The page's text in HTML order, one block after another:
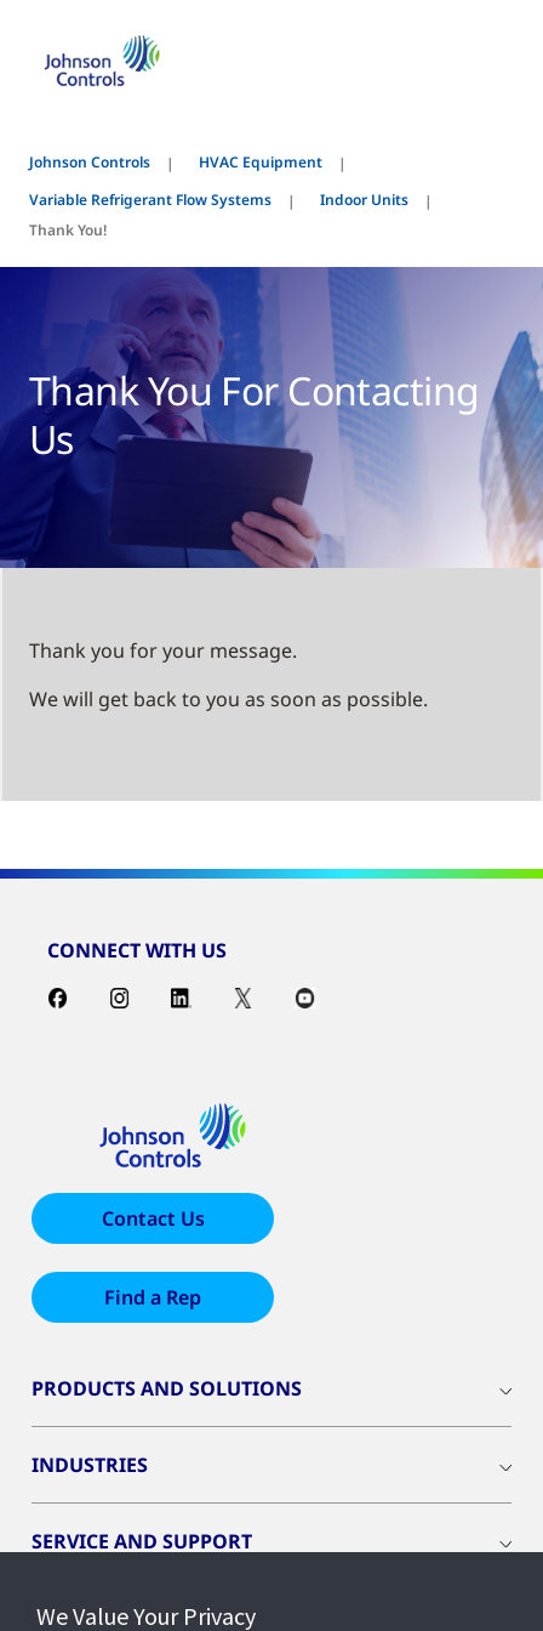
Johnson Controls
HVAC Equipment
Variable Refrigerant Flow Systems
Indoor Units
Thank You!
Thank You For Contacting
Us
Thank you for your message.
We will get back to you as soon as possible.
CONNECT WITH US
Contact Us
Find a Rep
PRODUCTS AND SOLUTIONS
INDUSTRIES
SERVICE AND SUPPORT
OPENBLUE
We Value Your Privacy